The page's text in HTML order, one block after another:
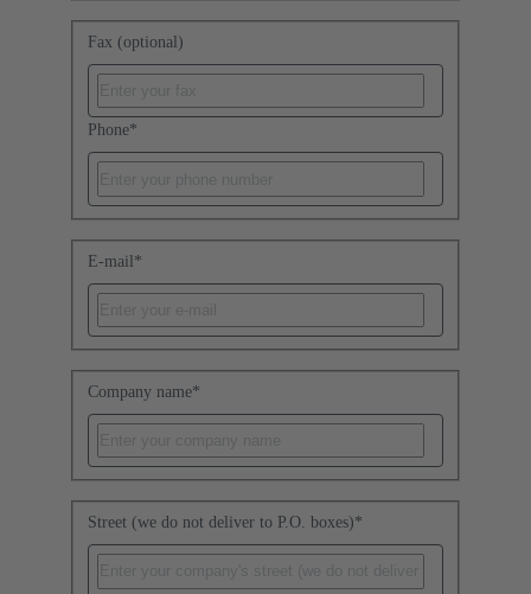
Fax (optional)
Phone*
E-mail*
Company name*
Street (we do not deliver to P.O. boxes)*